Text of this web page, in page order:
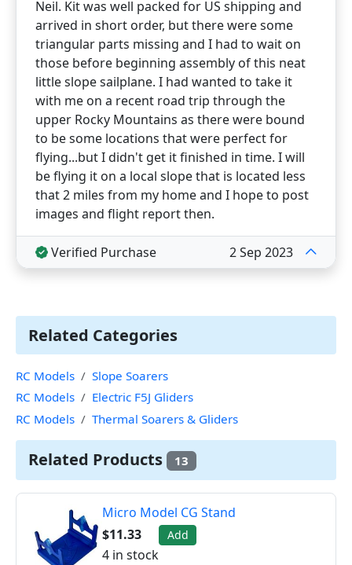
Neil. Kit was well packed for US shipping and
arrived in short order, but there were some
triangular parts missing and I had to wait on
those before beginning assembly of this neat
little slope sailplane. I had wanted to take it
with me on a recent road trip through the
upper Rocky Mountains as there were bound
to be some locations that were perfect for
flying...but I didn't get it finished in time. I will
be flying it on a local slope that is located less
that 2 miles from my home and I hope to post
images and flight report then.
Verified Purchase 2 Sep 2023
Related Categories
RC Models
Slope Soarers
RC Models
Electric F5J Gliders
RC Models
Thermal Soarers & Gliders
Related Products 13
Micro Model CG Stand
$11.33
Add
4 in stock